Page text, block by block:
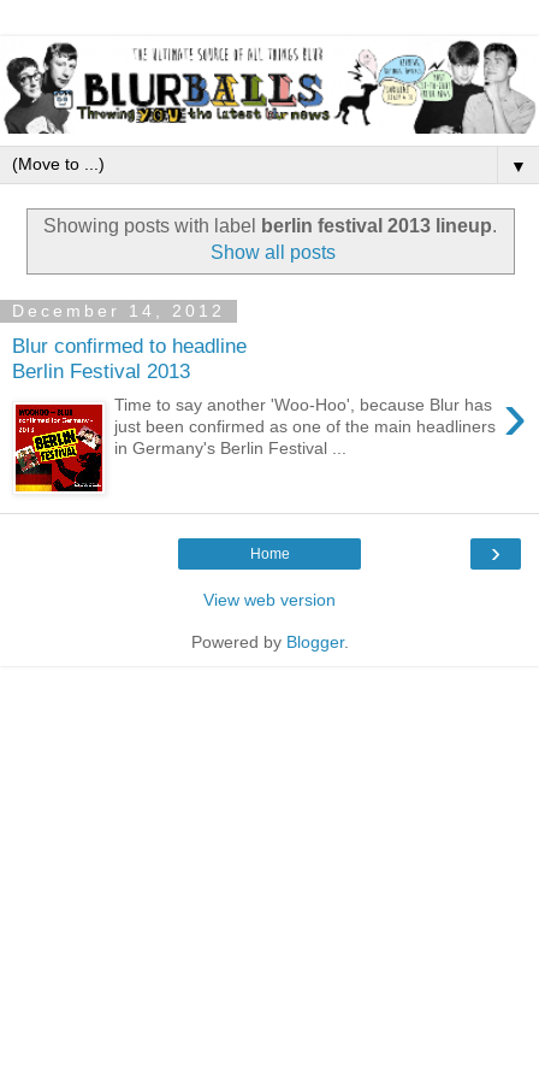
▼
Showing posts with label berlin festival 2013 lineup.
Show all posts
December 14, 2012
Blur confirmed to headline
Berlin Festival 2013
›
Time to say another 'Woo-Hoo', because Blur has
just been confirmed as one of the main headliners
in Germany's Berlin Festival ...
›
Home
View web version
Powered by Blogger.